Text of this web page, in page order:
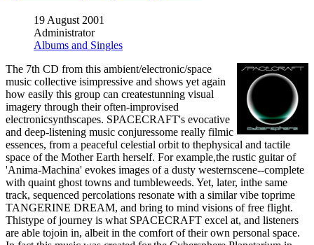
19 August 2001
Administrator
Albums and Singles
The 7th CD from this ambient/electronic/space
music collective isimpressive and shows yet again
how easily this group can createstunning visual
imagery through their often-improvised
electronicsynthscapes. SPACECRAFT's evocative
and deep-listening music conjuressome really filmic
essences, from a peaceful celestial orbit to thephysical and tactile
space of the Mother Earth herself. For example,the rustic guitar of
'Anima-Machina' evokes images of a dusty westernscene--complete
with quaint ghost towns and tumbleweeds. Yet, later, inthe same
track, sequenced percolations resonate with a similar vibe toprime
TANGERINE DREAM, and bring to mind visions of free flight.
Thistype of journey is what SPACECRAFT excel at, and listeners
are able tojoin in, albeit in the comfort of their own personal space.